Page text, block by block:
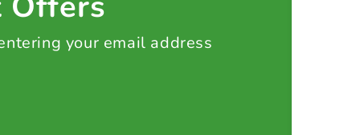
your email address